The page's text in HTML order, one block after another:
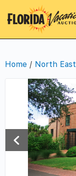
Home / North East